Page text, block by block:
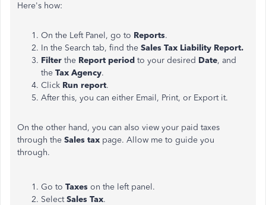
Here's how:
On the Left Panel, go to Reports.
In the Search tab, find the Sales Tax Liability Report.
Filter the Report period to your desired Date, and
the Tax Agency.
Click Run report.
After this, you can either Email, Print, or Export it.
On the other hand, you can also view your paid taxes
through the Sales tax page. Allow me to guide you
through.
Go to Taxes on the left panel.
SelectSales Tax.